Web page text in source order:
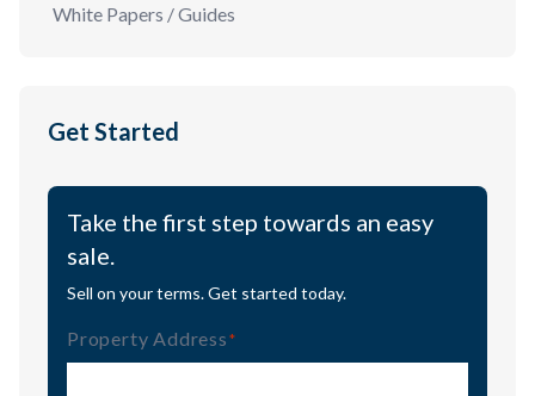
White Papers / Guides
Get Started
Take the first step towards an easy
sale.
Sell on your terms. Get started today.
Property Address (Required)